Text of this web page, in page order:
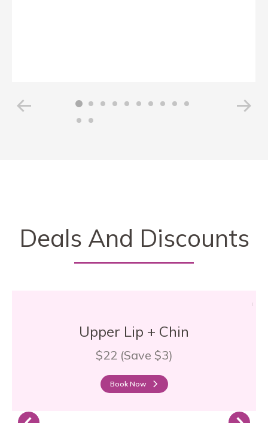
Deals And Discounts
Upper Lip + Chin
$22 (Save $3)
Book Now